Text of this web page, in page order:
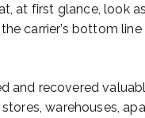
at first glance, look
carrier’s bottom
and recovered
warehouses,